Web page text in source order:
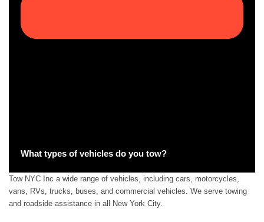
What types of vehicles do you tow?
Tow NYC Inc a wide range of vehicles, including cars, motorcycles,
vans, RVs, trucks, buses, and commercial vehicles. We serve towing
and roadside assistance in all New York City.